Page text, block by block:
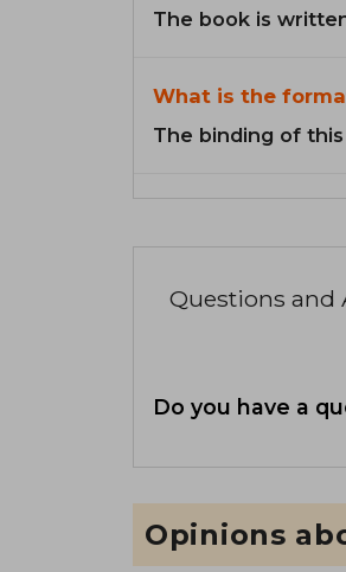
The book is
What is the
The binding of
Questions and
Do you have a
Opinions